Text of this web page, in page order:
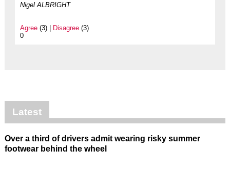
Nigel ALBRIGHT
Agree(3) | Disagree(3)
0
Latest
Over a third of drivers admit wearing risky summer
footwear behind the wheel